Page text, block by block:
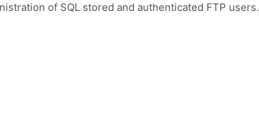
of SQL stored and authenticated FTP users.